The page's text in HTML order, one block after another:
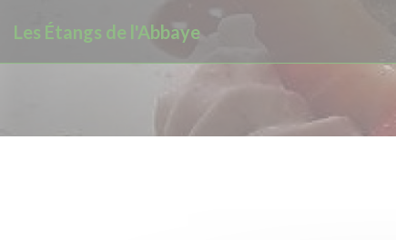
Les Étangs de l'Abbaye